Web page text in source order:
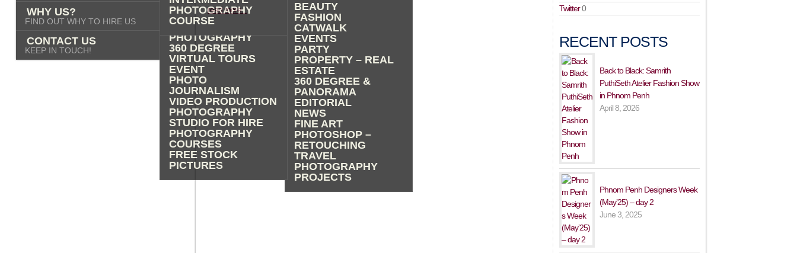
BEAUTY
FASHION
CATWALK
EVENTS
PARTY
PROPERTY – REAL
ESTATE
360 DEGREE &
PANORAMA
EDITORIAL
NEWS
FINE ART
PHOTOSHOP –
RETOUCHING
TRAVEL
PHOTOGRAPHY
PROJECTS
PHOTOGRAPHY
ADVERTISING
PROPERTY
PHOTOGRAPHY
360 DEGREE
VIRTUAL TOURS
EVENT
PHOTO
JOURNALISM
VIDEO PRODUCTION
PHOTOGRAPHY
STUDIO FOR HIRE
PHOTOGRAPHY
COURSES
FREE STOCK
PICTURES
PHOTOGRAPHY
COURSE
WHY US?
FIND OUT WHY TO HIRE US
CONTACT US
KEEP IN TOUCH!
read more...
Twitter0
RECENT POSTS
Back to Black: Samrith
PuthiSeth Atelier Fashion Show
in Phnom Penh
April 8, 2026
Phnom Penh Designers Week
(May’25) – day 2
June 3, 2025